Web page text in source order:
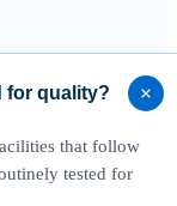
for quality?
that follow
tested for